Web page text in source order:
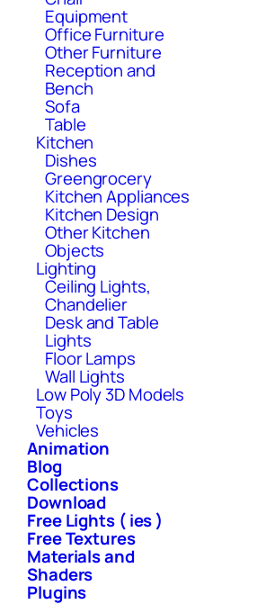
Equipment
Office Furniture
Other Furniture
Reception and
Bench
Sofa
Table
Kitchen
Dishes
Greengrocery
Kitchen Appliances
Kitchen Design
Other Kitchen
Objects
Lighting
Ceiling Lights,
Chandelier
Desk and Table
Lights
Floor Lamps
Wall Lights
Low Poly 3D Models
Toys
Vehicles
Animation
Blog
Collections
Download
Free Lights ( ies )
Free Textures
Materials and
Shaders
Plugins